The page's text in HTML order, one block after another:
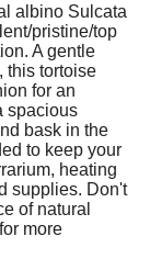
albino Sulcata
pristine/top
A gentle
this tortoise
for an
spacious
bask in the
to keep your
heating
supplies. Don't
of natural
more